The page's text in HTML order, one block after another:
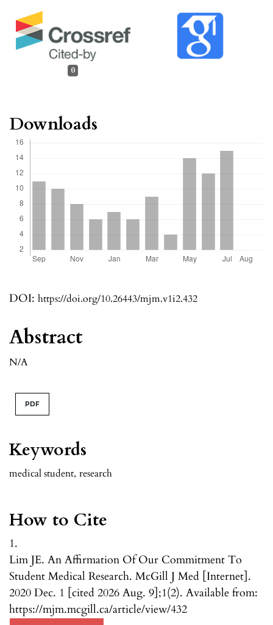
DOI: https://doi.org/10.26443/mjm.v1i2.432
Keywords
medical student, research
How to Cite
1.
Lim JE. An Affirmation Of Our Commitment To
Student Medical Research. McGill J Med [Internet].
2020 Dec. 1 [cited 2026 Aug. 9];1(2). Available from:
https://mjm.mcgill.ca/article/view/432
0
Abstract
N/A
PDF
Downloads